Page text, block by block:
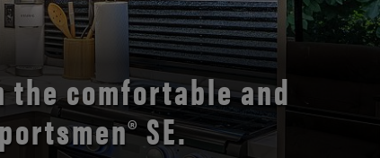
unmatched
style.